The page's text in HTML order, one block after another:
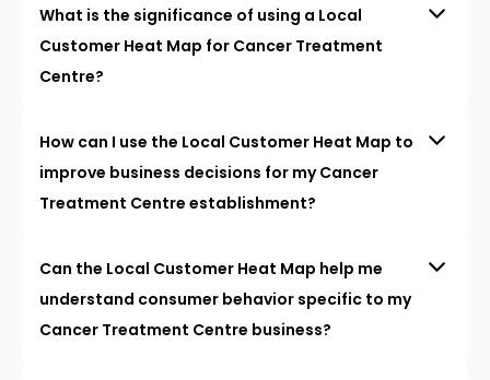
What is the significance of using a Local
Customer Heat Map for Cancer Treatment
Centre?
How can I use the Local Customer Heat Map to
improve business decisions for my Cancer
Treatment Centre establishment?
Can the Local Customer Heat Map help me
understand consumer behavior specific to my
Cancer Treatment Centre business?